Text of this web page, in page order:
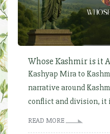
Whose Kashmir is it
Kashyap Mira to
narrative around
conflict and division, it
READ MORE